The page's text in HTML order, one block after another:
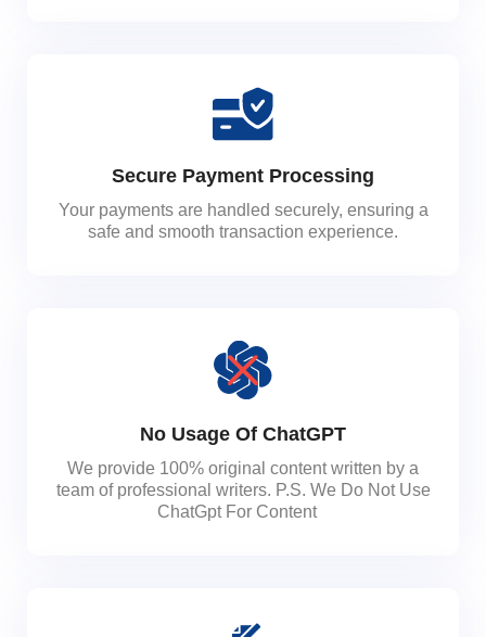
Secure Payment Processing
Your payments are handled securely, ensuring a
safe and smooth transaction experience.
No Usage Of ChatGPT
We provide 100% original content written by a
team of professional writers. P.S. We Do Not Use
ChatGpt For Content